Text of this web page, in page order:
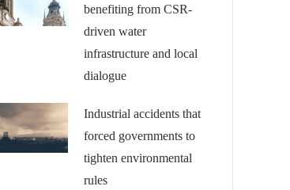
benefiting from CSR-
driven water
infrastructure and local
dialogue
Industrial accidents that
forced governments to
tighten environmental
rules